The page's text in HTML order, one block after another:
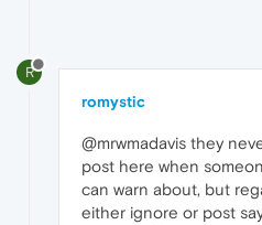
R
romystic
@mrwmadavis they
post here when
can warn about, but
either ignore or post